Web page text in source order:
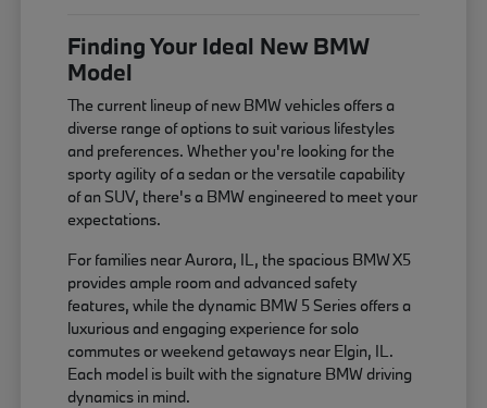
Finding Your Ideal New BMW
Model
The current lineup of new BMW vehicles offers a
diverse range of options to suit various lifestyles
and preferences. Whether you're looking for the
sporty agility of a sedan or the versatile capability
of an SUV, there's a BMW engineered to meet your
expectations.
For families near Aurora, IL, the spacious BMW X5
provides ample room and advanced safety
features, while the dynamic BMW 5 Series offers a
luxurious and engaging experience for solo
commutes or weekend getaways near Elgin, IL.
Each model is built with the signature BMW driving
dynamics in mind.